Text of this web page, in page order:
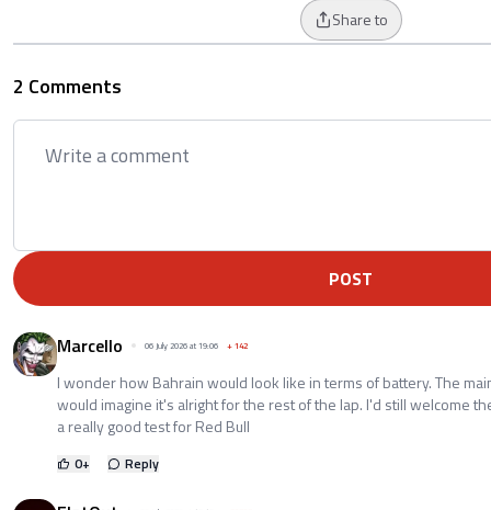
Share to
2 Comments
POST
Marcello 06 July 2026 at 19:06 +142
I wonder how Bahrain would look like in terms of battery. The
would imagine it's alright for the rest of the lap. I'd still welcome
a really good test for Red Bull
0+ Reply